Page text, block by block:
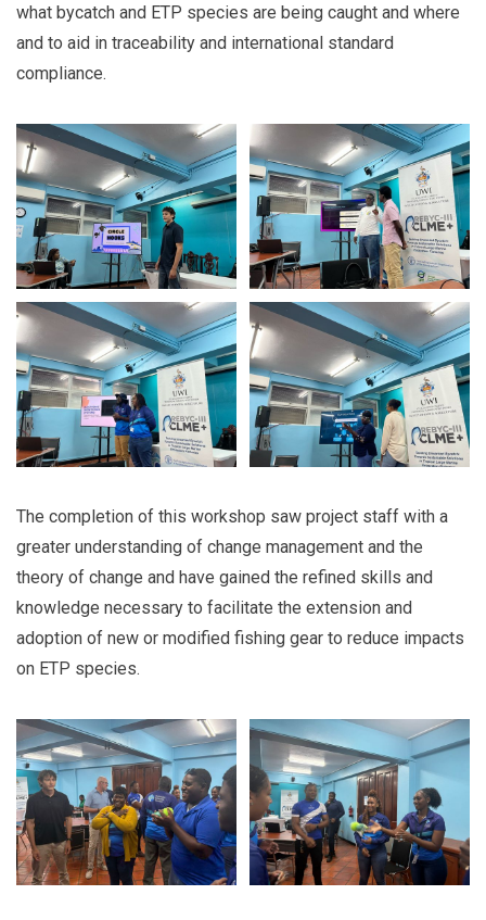
what bycatch and ETP species are being caught and where
and to aid in traceability and international standard
compliance.
The completion of this workshop saw project staff with a
greater understanding of change management and the
theory of change and have gained the refined skills and
knowledge necessary to facilitate the extension and
adoption of new or modified fishing gear to reduce impacts
on ETP species.